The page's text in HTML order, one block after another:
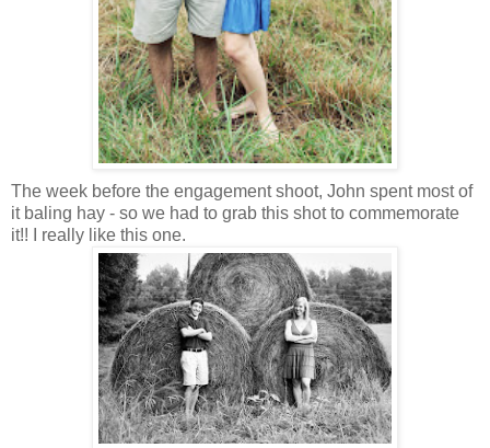
The week before the engagement shoot, John spent most of
it baling hay - so we had to grab this shot to commemorate
it!! I really like this one.